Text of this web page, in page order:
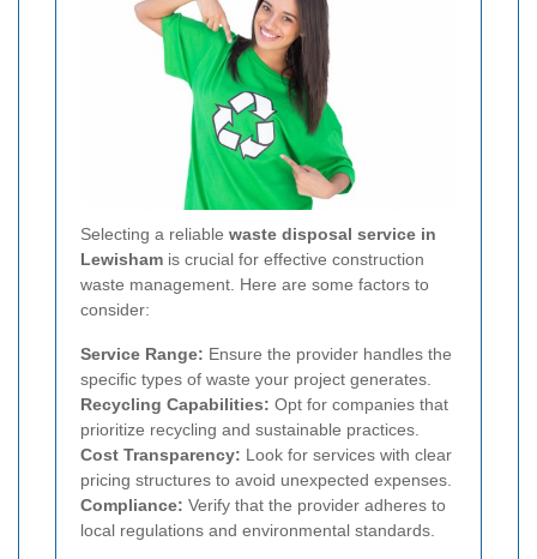
Selecting a reliable waste disposal service in
Lewisham is crucial for effective construction
waste management. Here are some factors to
consider:
Service Range: Ensure the provider handles the
specific types of waste your project generates.
Recycling Capabilities: Opt for companies that
prioritize recycling and sustainable practices.
Cost Transparency: Look for services with clear
pricing structures to avoid unexpected expenses.
Compliance: Verify that the provider adheres to
local regulations and environmental standards.